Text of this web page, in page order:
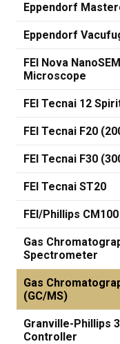
Eppendorf
Eppendorf
FEI Nova
Microscope
FEI Tecnai 12
FEI Tecnai F20
FEI Tecnai F30
FEI Tecnai ST20
FEI/Phillips
Gas
Spectrometer
Gas
(GC/MS)
Granville-Phillips
Controller